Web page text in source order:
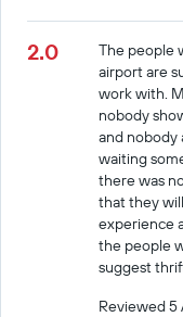
2.0
The people
airport are
work with.
nobody
and nobody
waiting
there was
that they
experience
the people
suggest
Reviewed 5